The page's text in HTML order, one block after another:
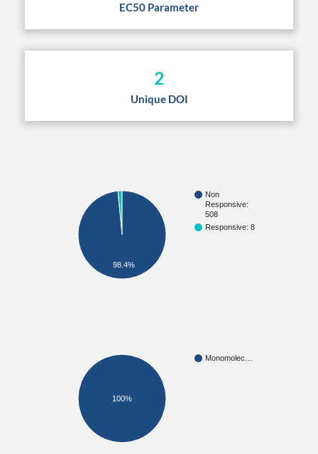
EC50 Parameter
2
Unique DOI
Non
Responsive:
508
Responsive: 8
98.4%
Monomolec…
100%